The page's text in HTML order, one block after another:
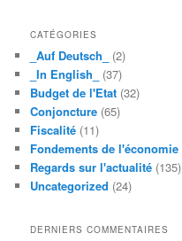
CATÉGORIES
_Auf Deutsch_
(2)
_In English_
(37)
Budget de l'Etat (32)
Conjoncture (65)
Fiscalité (11)
Fondements de l'économie
Regards sur l'actualité (135)
Uncategorized (24)
DERNIERS COMMENTAIRES